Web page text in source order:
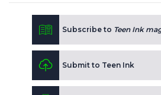
Subscribe to Teen Ink
Submit to Teen Ink